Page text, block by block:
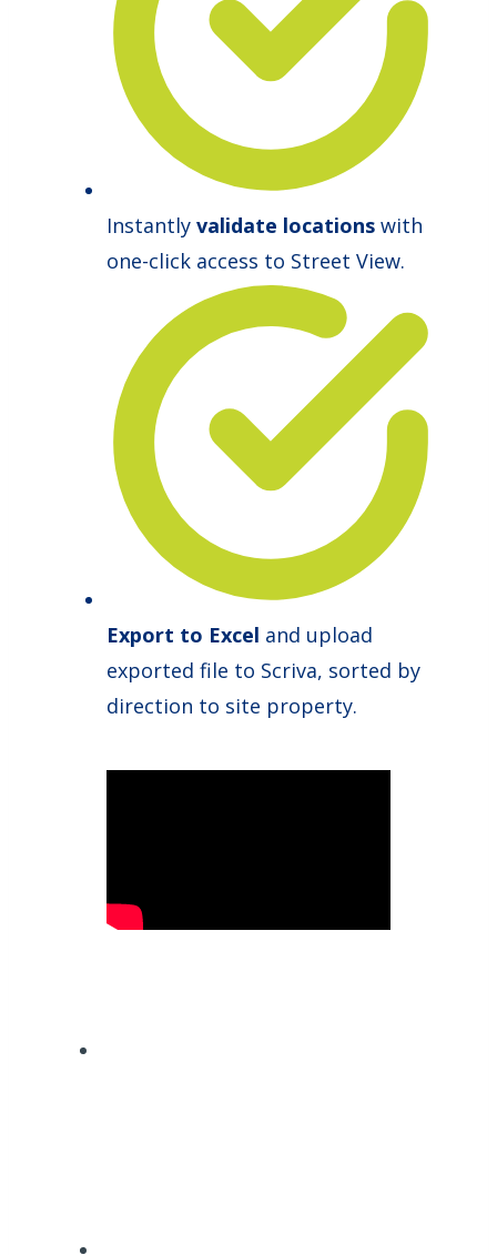
Instantly validate locations with
one-click access to Street View.
Export to Excel and upload
exported file to Scriva, sorted by
direction to site property.